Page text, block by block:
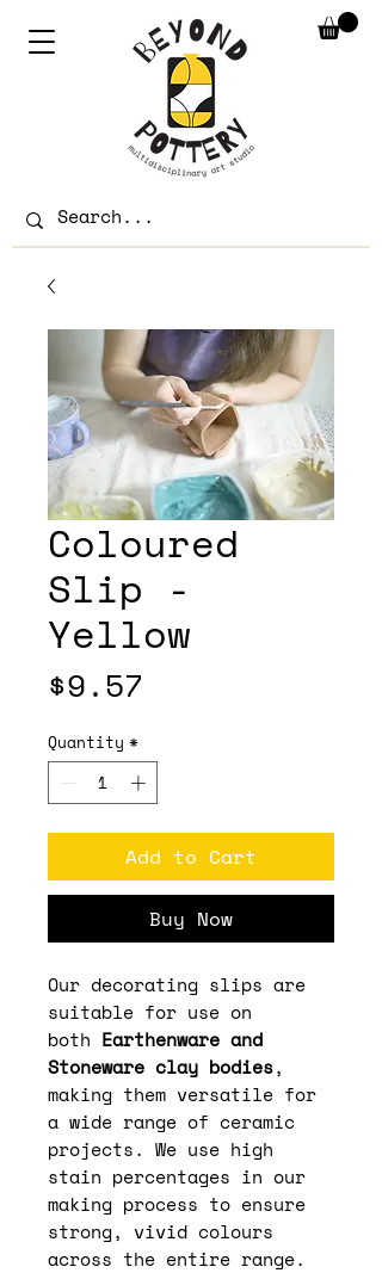
Coloured
Slip -
Yellow
$9.57
Quantity *
Add to Cart
Buy Now
Our decorating slips are
suitable for use on
both Earthenware and
Stoneware clay bodies,
making them versatile for
a wide range of ceramic
projects. We use high
stain percentages in our
making process to ensure
strong, vivid colours
across the entire range.